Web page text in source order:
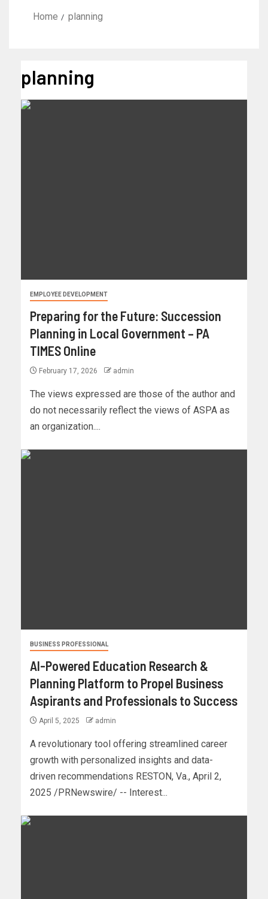
Home planning
planning
EMPLOYEE DEVELOPMENT
Preparing for the Future: Succession
Planning in Local Government – PA
TIMES Online
February 17, 2026 admin
The views expressed are those of the author and
do not necessarily reflect the views of ASPA as
an organization....
BUSINESS PROFESSIONAL
AI-Powered Education Research &
Planning Platform to Propel Business
Aspirants and Professionals to Success
April 5, 2025 admin
A revolutionary tool offering streamlined career
growth with personalized insights and data-
driven recommendations RESTON, Va., April 2,
2025 /PRNewswire/ -- Interest...